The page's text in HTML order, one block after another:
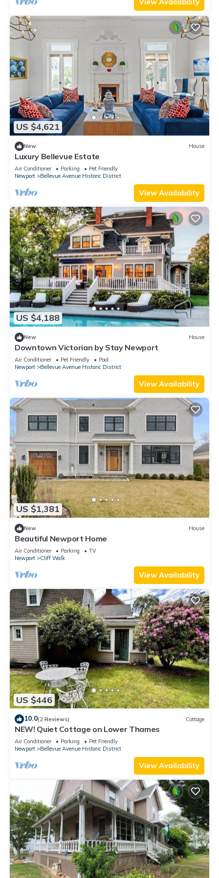
US $4,621
New House
Luxury Bellevue Estate
Air Conditioner Parking
Pet Friendly
Newport
Bellevue Avenue Historic District
View Availability
US $4,188
New House
Downtown Victorian by Stay Newport
Air Conditioner Pet Friendly
Pool
Newport
Bellevue Avenue Historic District
View Availability
US $1,381
New House
Beautiful Newport Home
Air Conditioner Parking
TV
Newport
Cliff Walk
View Availability
US $446
10.0(2 Reviews) Cottage
NEW! Quiet Cottage on Lower Thames
Air Conditioner Parking
Pet Friendly
Newport
Bellevue Avenue Historic District
View Availability